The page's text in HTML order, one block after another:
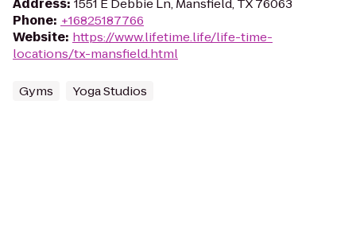
Address: 1551 E Debbie Ln, Mansfield, TX 76063
Phone: +16825187766
Website: https://www.lifetime.life/life-time-
locations/tx-mansfield.html
Gyms Yoga Studios